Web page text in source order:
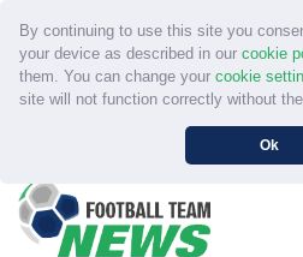
By continuing to use this site you
your device as described in our cookie
them. You can change your cookie
site will not function correctly without
Ok